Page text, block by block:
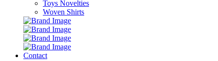
Toys Novelties
Woven Shirts
Contact